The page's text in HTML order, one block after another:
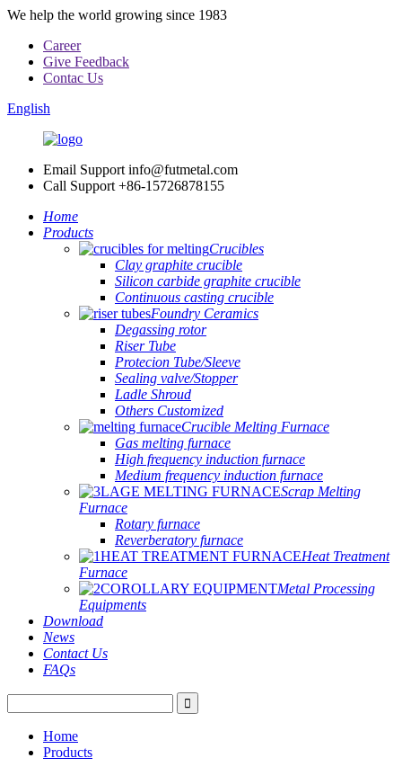
We help the world growing since 1983
Career
Give Feedback
Contac Us
English
Email Support info@futmetal.com
Call Support +86-15726878155
Home
Products
Crucibles
Clay graphite crucible
Silicon carbide graphite crucible
Continuous casting crucible
Foundry Ceramics
Degassing rotor
Riser Tube
Protecion Tube/Sleeve
Sealing valve/Stopper
Ladle Shroud
Others Customized
Crucible Melting Furnace
Gas melting furnace
High frequency induction furnace
Medium frequency induction furnace
Scrap Melting
Furnace
Rotary furnace
Reverberatory furnace
Heat Treatment
Furnace
Metal Processing
Equipments
Download
News
Contact Us
FAQs
Home
Products